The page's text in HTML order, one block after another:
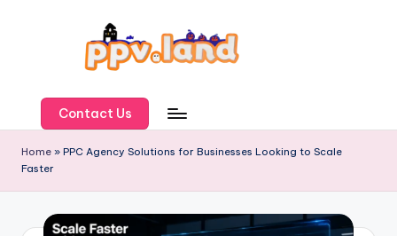
P
V
L
Contact Us
Home » PPC Agency Solutions for Businesses Looking to Scale
Faster